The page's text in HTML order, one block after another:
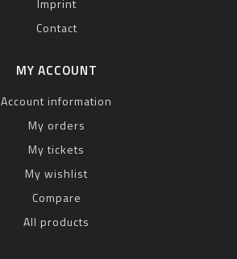
Imprint
Contact
MY ACCOUNT
Account information
My orders
My tickets
My wishlist
Compare
All products